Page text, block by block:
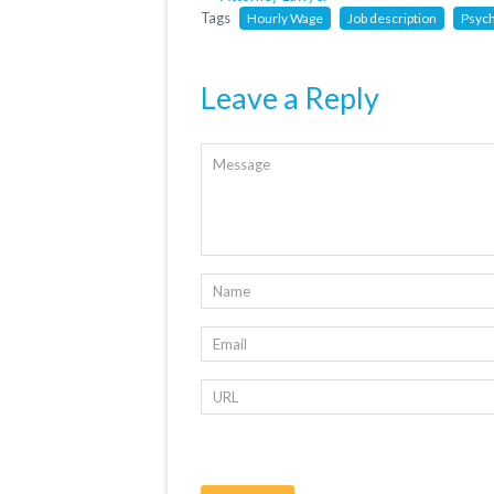
Tags
Hourly Wage Job description
Leave a Reply